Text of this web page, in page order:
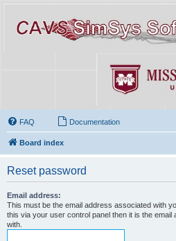
FAQ Documentation
Board index
Reset password
Email address:
This must be the email address associated with
this via your user control panel then it is the
with.